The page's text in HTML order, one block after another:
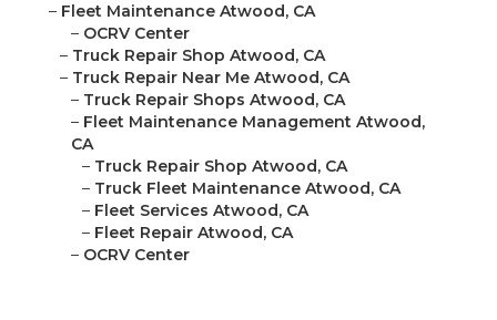
– Fleet Maintenance Atwood, CA
– OCRV Center
– Truck Repair Shop Atwood, CA
– Truck Repair Near Me Atwood, CA
– Truck Repair Shops Atwood, CA
– Fleet Maintenance Management Atwood,
CA
– Truck Repair Shop Atwood, CA
– Truck Fleet Maintenance Atwood, CA
– Fleet Services Atwood, CA
– Fleet Repair Atwood, CA
– OCRV Center